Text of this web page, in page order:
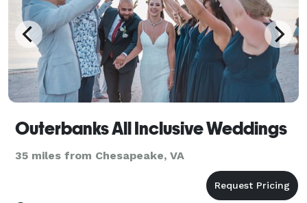
Outerbanks All Inclusive Weddings
35 miles from Chesapeake, VA